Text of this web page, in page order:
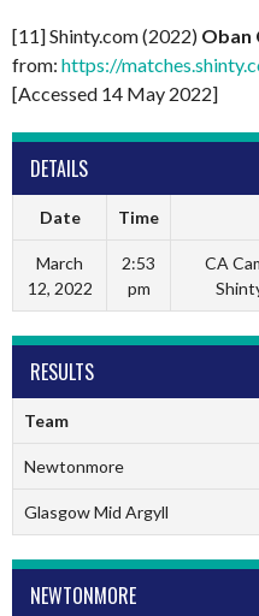
[11] Shinty.com (2022) Oban
from: https://
[Accessed 14 May 2022]
DETAILS
Date Time
March
12, 2022
2:53
pm
CA
RESULTS
Team
Newtonmore
Glasgow Mid Argyll
NEWTONMORE